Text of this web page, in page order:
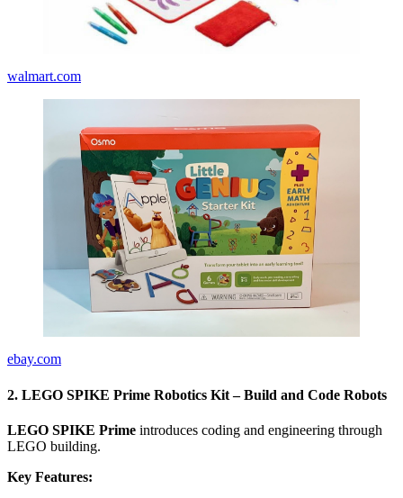
walmart.com
ebay.com
2. LEGO SPIKE Prime Robotics Kit – Build and Code Robots
LEGO SPIKE Prime introduces coding and engineering through
LEGO building.
Key Features: